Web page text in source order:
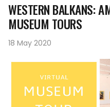
WESTERN BALKANS:
MUSEUM TOURS
18 May 2020